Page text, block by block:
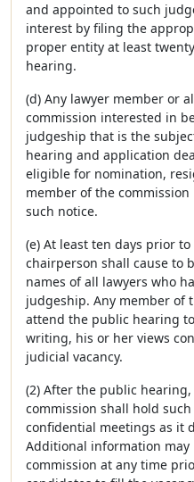
and appointed to such
interest by filing the
proper entity at least
hearing.
(d) Any lawyer member or
commission interested in
judgeship that is the
hearing and application
eligible for nomination,
member of the
such notice.
(e) At least ten days prior
chairperson shall cause to
names of all lawyers who
judgeship. Any member of
attend the public hearing
writing, his or her views
judicial vacancy.
(2) After the public
commission shall hold
confidential meetings as it
Additional information
commission at any time